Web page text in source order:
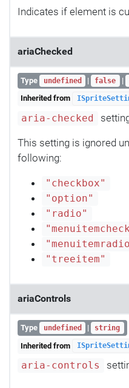
Indicates if element is
ariaChecked
Type undefined | false |
Inherited from
aria-checked
This setting is ignored
following:
"checkbox"
"option"
"radio"
"treeitem"
ariaControls
Type undefined | string
Inherited from
aria-controls